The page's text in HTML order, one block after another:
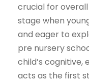
crucial for
stage when
and eager to
pre nursery
child’s cognitive,
acts as the first